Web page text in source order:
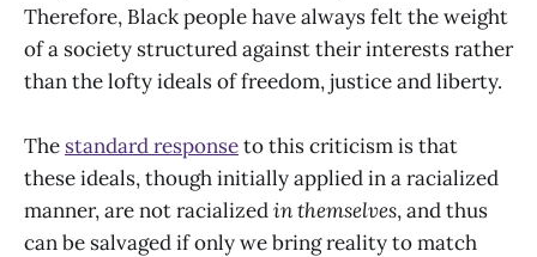
Therefore, Black people have always felt the weight
of a society structured against their interests rather
than the lofty ideals of freedom, justice and liberty.
The standard responseto this criticism is that
these ideals, though initially applied in a racialized
manner, are not racializedin themselves, and thus
can be salvaged if only we bring reality to match